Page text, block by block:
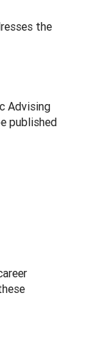
the
Advising
published